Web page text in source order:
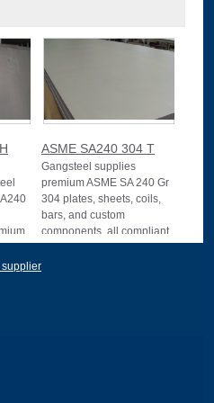
ASME SA240 304 T
Gangsteel supplies
premium ASME SA 240 Gr
304 plates, sheets, coils,
bars, and custom
components, all compliant